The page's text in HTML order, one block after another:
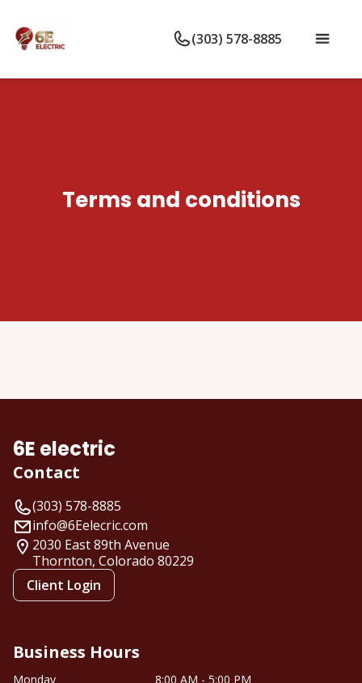
(303) 578-8885
Terms and conditions
6E electric
Contact
(303) 578-8885
info@6Eelecric.com
2030 East 89th Avenue
Thornton, Colorado 80229
Client Login
Business Hours
Monday
8:00 AM - 5:00 PM